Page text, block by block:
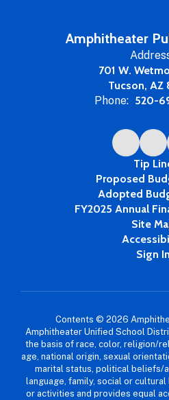
Amphitheater
701 W.
Tucson, AZ
Phone: 520-
Tip
Proposed
Adopted
FY2025 Annual
Site
Sign In
Contents © 2026
Amphitheater Unified School
the basis of race, color, religion/
age, national origin, sexual
marital status, political beliefs/
language, family, social or
or activities and provides equal